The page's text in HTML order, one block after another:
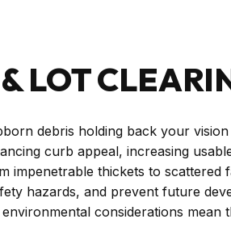
LOT
debris holding back your
curb appeal, increasing
impenetrable thickets to scattered
hazards, and prevent future
considerations mean